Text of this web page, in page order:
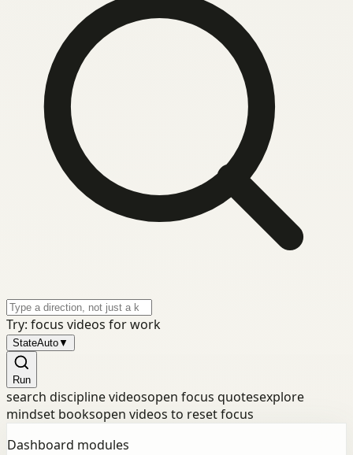
Try: focus videos for work
StateAuto▼
Run
search discipline videosopen focus quotesexplore
mindset booksopen videos to reset focus
Dashboard modules